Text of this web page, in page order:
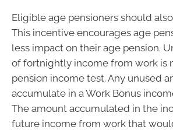
Eligible age pensioners should
This incentive encourages age
less impact on their age pension.
of fortnightly income from work is
pension income test. Any unused
accumulate in a Work Bonus
The amount accumulated in the
future income from work that